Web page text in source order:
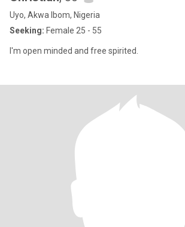
Uyo, Akwa Ibom, Nigeria
Seeking: Female 25 - 55
I'm open minded and free spirited.